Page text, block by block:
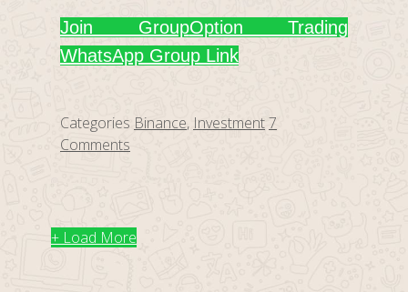
Join GroupOption Trading
WhatsApp Group Link
Categories Binance, Investment7
Comments
+ Load More